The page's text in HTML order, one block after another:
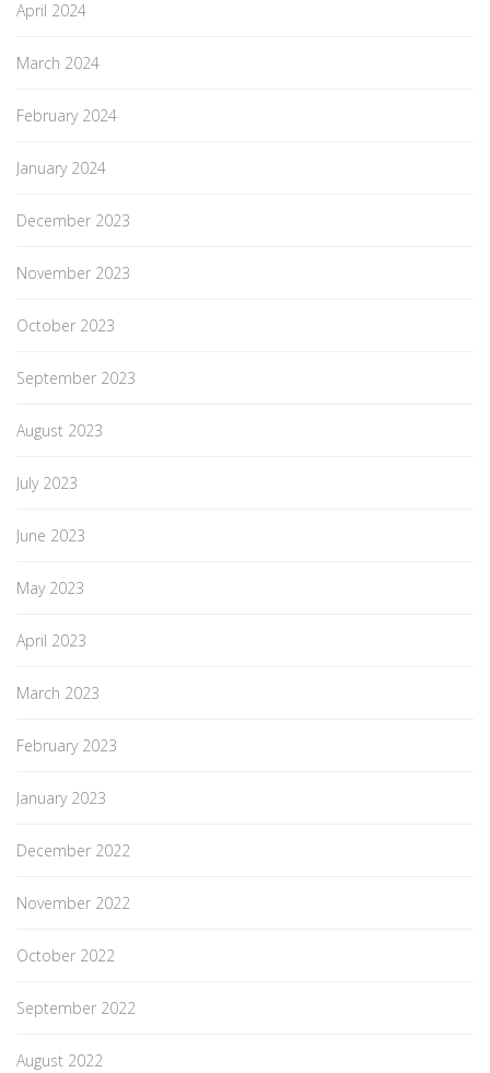
April 2024
March 2024
February 2024
January 2024
December 2023
November 2023
October 2023
September 2023
August 2023
July 2023
June 2023
May 2023
April 2023
March 2023
February 2023
January 2023
December 2022
November 2022
October 2022
September 2022
August 2022